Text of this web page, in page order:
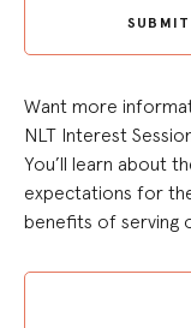
Want more
NLT Interest
You’ll learn about
expectations for
benefits of serving